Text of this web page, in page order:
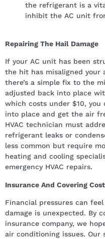
the refrigerant is a
inhibit the AC unit
Repairing The Hail Damage
If your AC unit has been
the hit has misaligned your
there’s a simple fix to the
adjusted back into place
which costs under $10,
into place and get the air
HVAC technician must
refrigerant leaks or
less common but require
heating and cooling
emergency HVAC repairs.
Insurance And Covering
Financial pressures can
damage is unexpected. By
insurance company, we
air conditioning issues. Our